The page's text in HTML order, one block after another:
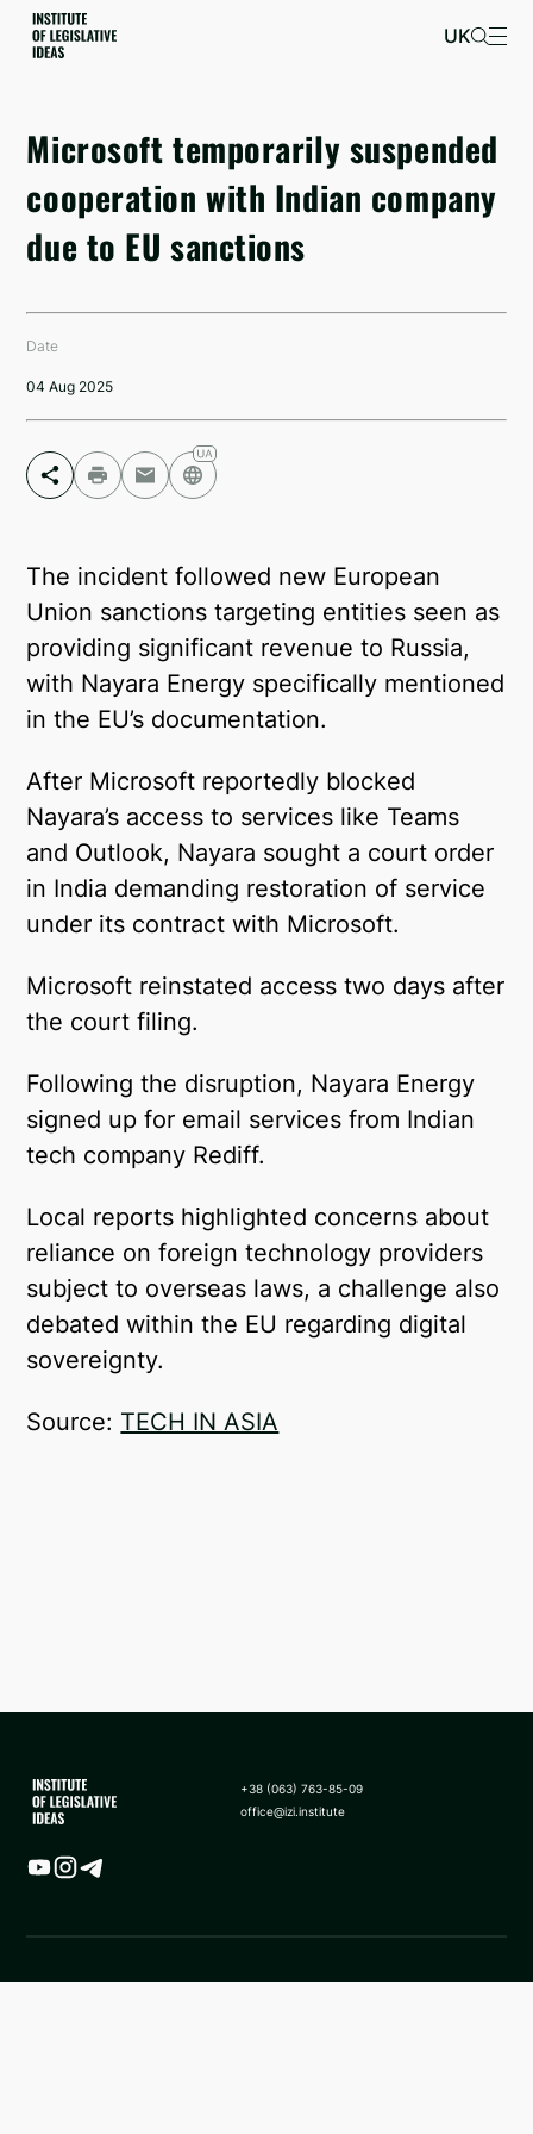
UK
Microsoft temporarily suspended
cooperation with Indian company
due to EU sanctions
Date
04 Aug 2025
Telegram
Twitter
The incident followed new European
Union sanctions targeting entities seen as
providing significant revenue to Russia,
with Nayara Energy specifically mentioned
in the EU’s documentation.
After Microsoft reportedly blocked
Nayara’s access to services like Teams
and Outlook, Nayara sought a court order
in India demanding restoration of service
under its contract with Microsoft.
Microsoft reinstated access two days after
the court filing.
Following the disruption, Nayara Energy
signed up for email services from Indian
tech company Rediff.
Local reports highlighted concerns about
reliance on foreign technology providers
subject to overseas laws, a challenge also
debated within the EU regarding digital
sovereignty.
Source: TECH IN ASIA
+38 (063) 763-85-09
office@izi.institute